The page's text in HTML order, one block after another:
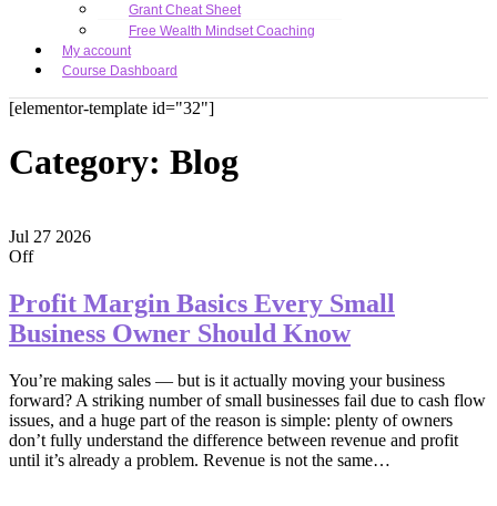
Grant Cheat Sheet
Free Wealth Mindset Coaching
My account
Course Dashboard
[elementor-template id="32"]
Category: Blog
Jul 27 2026
Off
Profit Margin Basics Every Small
Business Owner Should Know
You’re making sales — but is it actually moving your business
forward? A striking number of small businesses fail due to cash flow
issues, and a huge part of the reason is simple: plenty of owners
don’t fully understand the difference between revenue and profit
until it’s already a problem. Revenue is not the same…